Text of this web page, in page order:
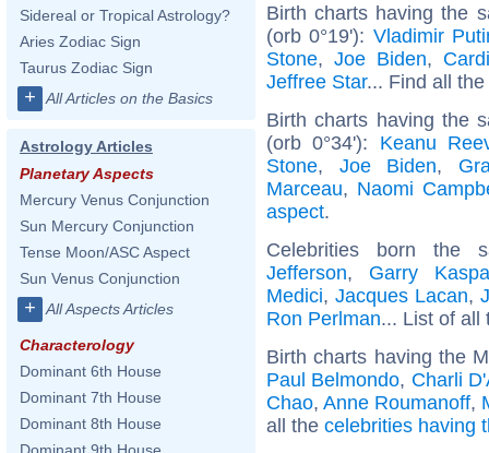
Sidereal or Tropical Astrology?
Aries Zodiac Sign
Taurus Zodiac Sign
+ All Articles on the Basics
Astrology Articles
Planetary Aspects
Mercury Venus Conjunction
Sun Mercury Conjunction
Tense Moon/ASC Aspect
Sun Venus Conjunction
+ All Aspects Articles
Characterology
Dominant 6th House
Dominant 7th House
Dominant 8th House
Birth charts having the
(orb 0°19'): Vladimir
Stone,Joe Biden,
Jeffree Star... Find all the
Birth charts having the
(orb 0°34'): Keanu
Stone, Joe Biden,
Marceau, Naomi
aspect.
Celebrities born the
Jefferson, Garry
Medici, Jacques Lacan,
Ron Perlman... List of all
Birth charts having the
Paul Belmondo, Charli
Chao, Anne Roumanoff,
all the celebrities having